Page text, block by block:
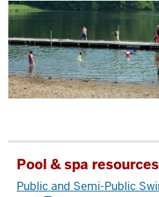
Pool & spa resources
Public and Semi-Public